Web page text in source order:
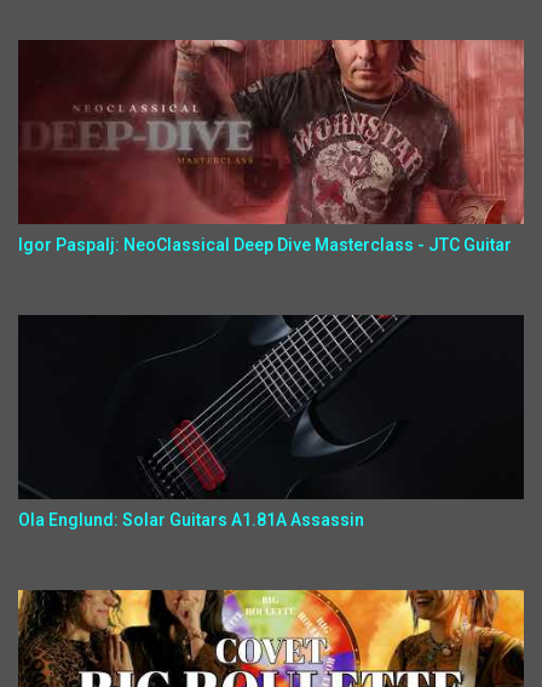
Igor Paspalj: NeoClassical Deep Dive Masterclass - JTC Guitar
Ola Englund: Solar Guitars A1.81A Assassin